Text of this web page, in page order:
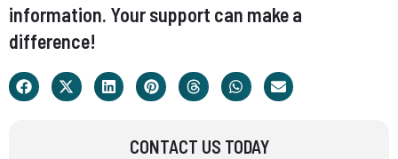
information. Your support can make a
difference!
CONTACT US TODAY